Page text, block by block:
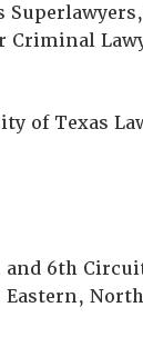
Criminal
of Texas
and 6th